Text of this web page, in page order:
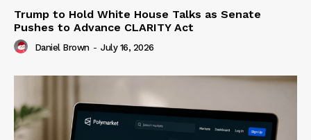
Trump to Hold White House Talks as Senate
Pushes to Advance CLARITY Act
Daniel Brown - July 16, 2026